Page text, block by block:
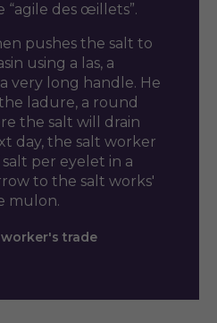
“agile des œillets”.
pushes the salt to
using a las, a
very long handle. He
ladure, a round
the salt will drain
day, the salt worker
per eyelet in a
to the salt works'
mulon.
trade